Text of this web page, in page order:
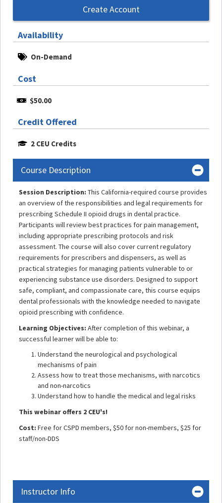
Create Account
Availability
On-Demand
Cost
$50.00
Credit Offered
2 CEU Credits
Course Description
Session Description: This California-required course provides
an overview of the responsibilities and legal requirements for
prescribing Schedule II opioid drugs in dental practice.
Participants will review best practices for pain management,
including appropriate prescribing protocols and risk
assessment. The course will also cover current regulatory
requirements for prescribers and dispensers, as well as
practical strategies for managing patients vulnerable to or
experiencing substance use disorders. Designed to support
safe, compliant, and compassionate care, this course equips
dental professionals with the knowledge needed to navigate
opioid prescribing with confidence.
Learning Objectives: After completion of this webinar, a
successful learner will be able to:
Understand the neurological and psychological
mechanisms of pain
Assess how to treat those mechanisms, with narcotics
and non-narcotics
Understand how to handle the medical and legal risks
This webinar offers 2 CEU's!
Cost: Free for CSPD members, $50 for non-members, $25 for
staff/non-DDS
Instructor Info